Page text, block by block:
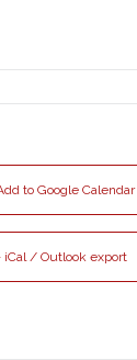
to Google Calendar
iCal / Outlook export